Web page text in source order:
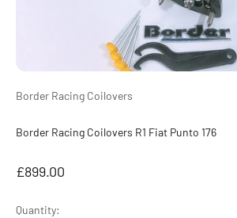
Border Racing Coilovers
Border Racing Coilovers R1 Fiat Punto 176
Sale price
£899.00
Quantity: